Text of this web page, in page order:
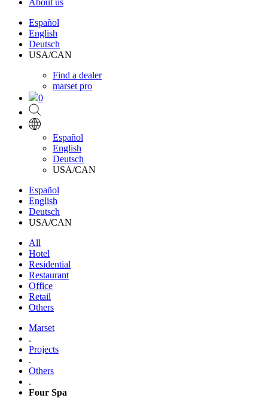
About us
Español
English
Deutsch
USA/CAN
Find a dealer
marset pro
0
Español
English
Deutsch
USA/CAN
Español
English
Deutsch
USA/CAN
All
Hotel
Residential
Restaurant
Office
Retail
Others
Marset
.
Projects
.
Others
.
Four Spa